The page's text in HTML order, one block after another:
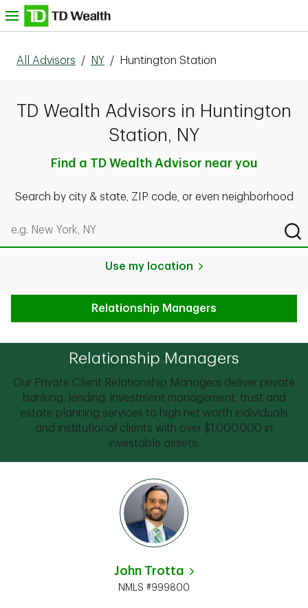
Skip to content
All Advisors / NY / Huntington Station
TD Wealth Advisors in Huntington
Station, NY
Find a TD Wealth Advisor near you
Search by city & state, ZIP code, or even neighborhood
Search by city & state, ZIP code, or even neighborhood
Use my location
Relationship Managers
Relationship Managers
Our Private Client Relationship Managers deliver private
banking, lending, investment management, trust and
estate planning services to high net worth individuals
and institutional clients with over $1,000,000 in
investable assets.
John Trotta
NMLS #999800